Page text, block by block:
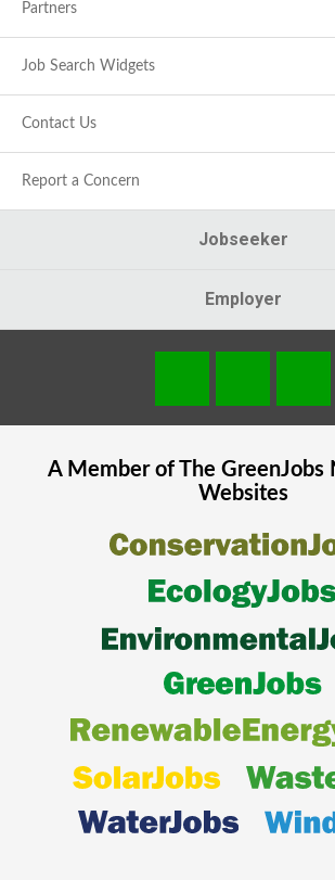
Partners
Job Search Widgets
Contact Us
Report a Concern
Jobseeker
Employer
A Member of The GreenJobs
Websites